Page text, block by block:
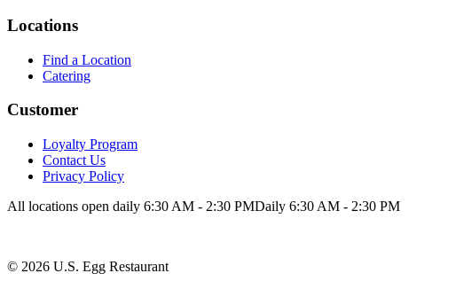
Locations
Find a Location
Catering
Customer
Loyalty Program
Contact Us
Privacy Policy
All locations open daily 6:30 AM - 2:30 PMDaily 6:30 AM - 2:30 PM
© 2026 U.S. Egg Restaurant